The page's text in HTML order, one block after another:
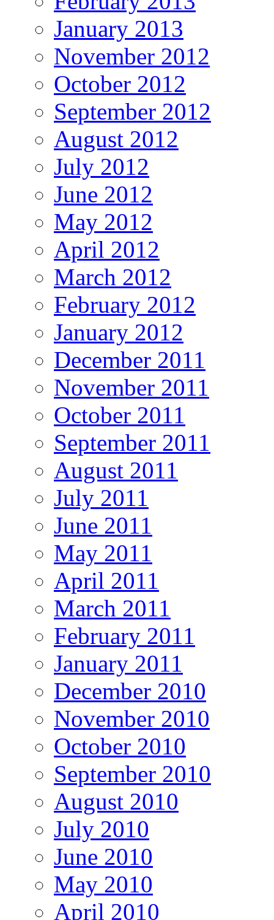
January 2013
November 2012
October 2012
September 2012
August 2012
July 2012
June 2012
May 2012
April 2012
March 2012
February 2012
January 2012
December 2011
November 2011
October 2011
September 2011
August 2011
July 2011
June 2011
May 2011
April 2011
March 2011
February 2011
January 2011
December 2010
November 2010
October 2010
September 2010
August 2010
July 2010
June 2010
May 2010
April 2010